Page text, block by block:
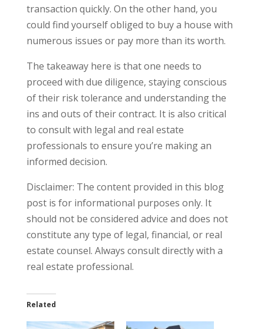
transaction quickly. On the other hand, you
could find yourself obliged to buy a house with
numerous issues or pay more than its worth.
The takeaway here is that one needs to
proceed with due diligence, staying conscious
of their risk tolerance and understanding the
ins and outs of their contract. It is also critical
to consult with legal and real estate
professionals to ensure you’re making an
informed decision.
Disclaimer: The content provided in this blog
post is for informational purposes only. It
should not be considered advice and does not
constitute any type of legal, financial, or real
estate counsel. Always consult directly with a
real estate professional.
Related